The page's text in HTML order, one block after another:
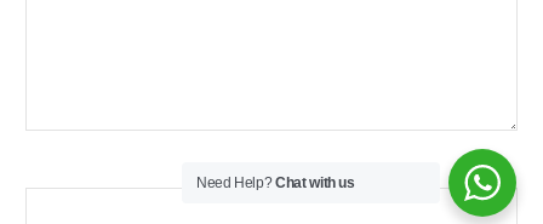
Email
Need Help?Chat with us